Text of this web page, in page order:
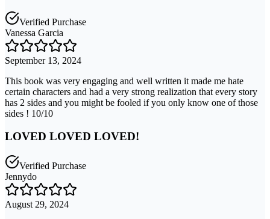
Verified Purchase
Vanessa Garcia
September 13, 2024
This book was very engaging and well written it made me hate
certain characters and had a very strong realization that every story
has 2 sides and you might be fooled if you only know one of those
sides ! 10/10
LOVED LOVED LOVED!
Verified Purchase
Jennydo
August 29, 2024